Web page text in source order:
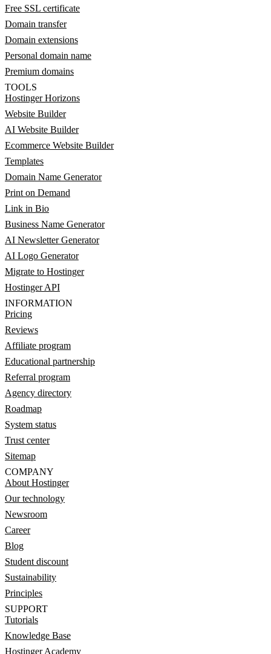
Free SSL certificate
Domain transfer
Domain extensions
Personal domain name
Premium domains
TOOLS
Hostinger Horizons
Website Builder
AI Website Builder
Ecommerce Website Builder
Templates
Domain Name Generator
Print on Demand
Link in Bio
Business Name Generator
AI Newsletter Generator
AI Logo Generator
Migrate to Hostinger
Hostinger API
INFORMATION
Pricing
Reviews
Affiliate program
Educational partnership
Referral program
Agency directory
Roadmap
System status
Trust center
Sitemap
COMPANY
About Hostinger
Our technology
Newsroom
Career
Blog
Student discount
Sustainability
Principles
SUPPORT
Tutorials
Knowledge Base
Hostinger Academy